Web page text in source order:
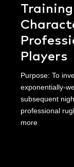
Players
Purpose: To
exponentially-
subsequent
professional
more